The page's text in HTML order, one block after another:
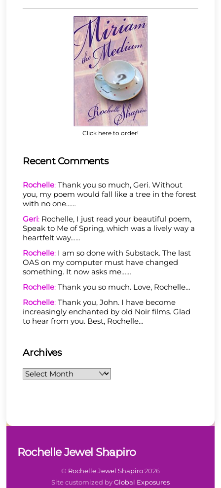
Click here to order!
Recent Comments
Rochelle: Thank you so much, Geri. Without
you, my poem would fall like a tree in the forest
with no one……
Geri: Rochelle, I just read your beautiful poem,
Speak to Me of Spring, which was a lively way a
heartfelt way……
Rochelle: I am so done with Substack. The last
OAS on my computer must have changed
something. It now asks me……
Rochelle: Thank you so much. Love, Rochelle…
Rochelle: Thank you, John. I have become
increasingly enchanted by old Noir films. Glad
to hear from you. Best, Rochelle…
Archives
Archives
Back
To
Top
Rochelle Jewel Shapiro
© Rochelle Jewel Shapiro2026
Site customized byGlobal Exposures